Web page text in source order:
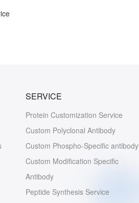
SERVICE
Protein Customization Service
Custom Polyclonal Antibody
Custom Phospho-Specific antibody
Custom Modification Specific
Antibody
Peptide Synthesis Service